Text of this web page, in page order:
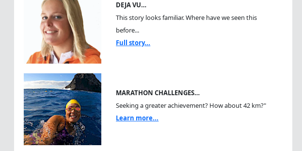
DEJA VU…
This story looks familiar. Where have we seen this
before...
Full story...
MARATHON CHALLENGES…
Seeking a greater achievement? How about 42 km?"
Learn more...